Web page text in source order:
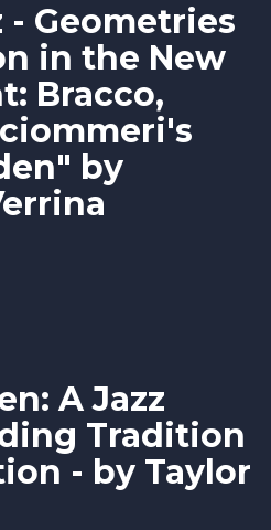
- Geometries
in the New
Bracco,
by
A Jazz
Tradition
- by Taylor